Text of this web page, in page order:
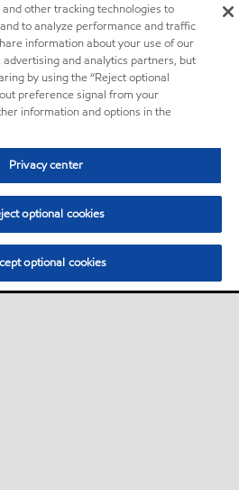
other tracking technologies to
to analyze performance and traffic
information about your use of our
and analytics partners, but
by using the “Reject optional
preference signal from your
information and options in the
Privacy center
optional cookies
optional cookies